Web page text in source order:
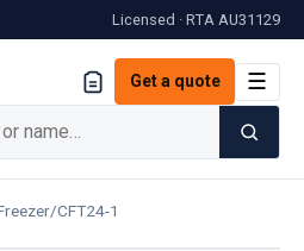
Licensed · RTA AU31129
Get a quote ☰
CFT24-1